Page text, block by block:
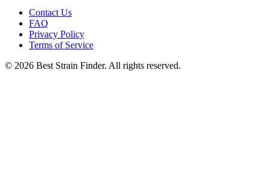
Contact Us
FAQ
Privacy Policy
Terms of Service
© 2026 Best Strain Finder. All rights reserved.